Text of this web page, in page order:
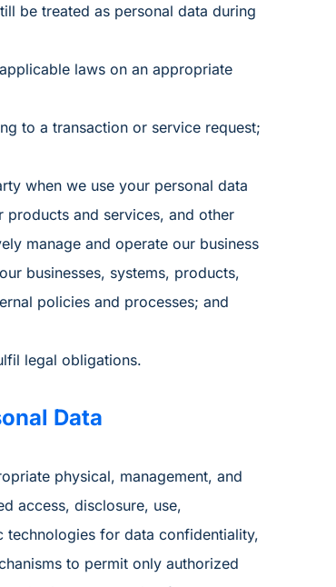
be treated as personal data during
laws on an appropriate
to a transaction or service request;
when we use your personal data
and services, and other
manage and operate our business
businesses, systems, products,
policies and processes; and
legal obligations.
Data
physical, management, and
access, disclosure, use,
for data confidentiality,
to permit only authorized